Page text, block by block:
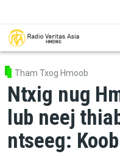
Tham Txog Hmoob
Ntxig nug
lub neej
ntseeg: